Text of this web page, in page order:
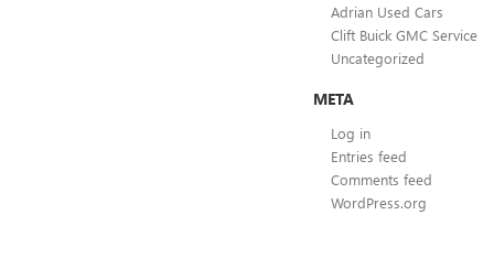
Adrian Used Cars
Clift Buick GMC Service
Uncategorized
META
Log in
Entries feed
Comments feed
WordPress.org